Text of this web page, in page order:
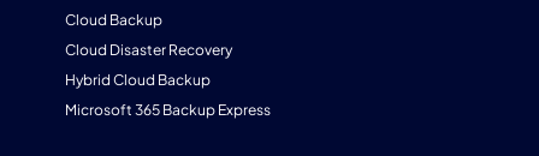
Cloud Backup
Cloud Disaster Recovery
Hybrid Cloud Backup
Microsoft 365 Backup Express